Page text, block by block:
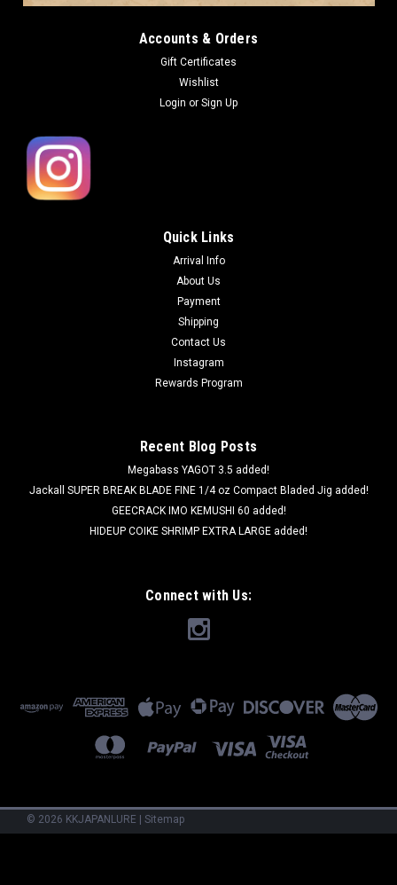
Accounts & Orders
Gift Certificates
Wishlist
Login or Sign Up
Quick Links
Arrival Info
About Us
Payment
Shipping
Contact Us
Instagram
Rewards Program
Recent Blog Posts
Megabass YAGOT 3.5 added!
Jackall SUPER BREAK BLADE FINE 1/4 oz Compact Bladed Jig added!
GEECRACK IMO KEMUSHI 60 added!
HIDEUP COIKE SHRIMP EXTRA LARGE added!
Connect with Us:
© 2026 KKJAPANLURE Sitemap